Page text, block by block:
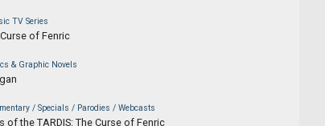
TV Series
of Fenric
& Graphic Novels
/ Specials / Parodies / Webcasts
of the TARDIS: The Curse of Fenric